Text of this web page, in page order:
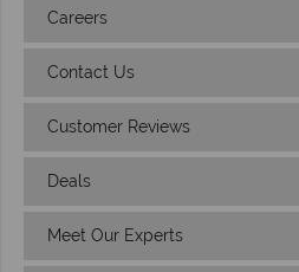
Careers
Contact Us
Customer Reviews
Deals
Meet Our Experts